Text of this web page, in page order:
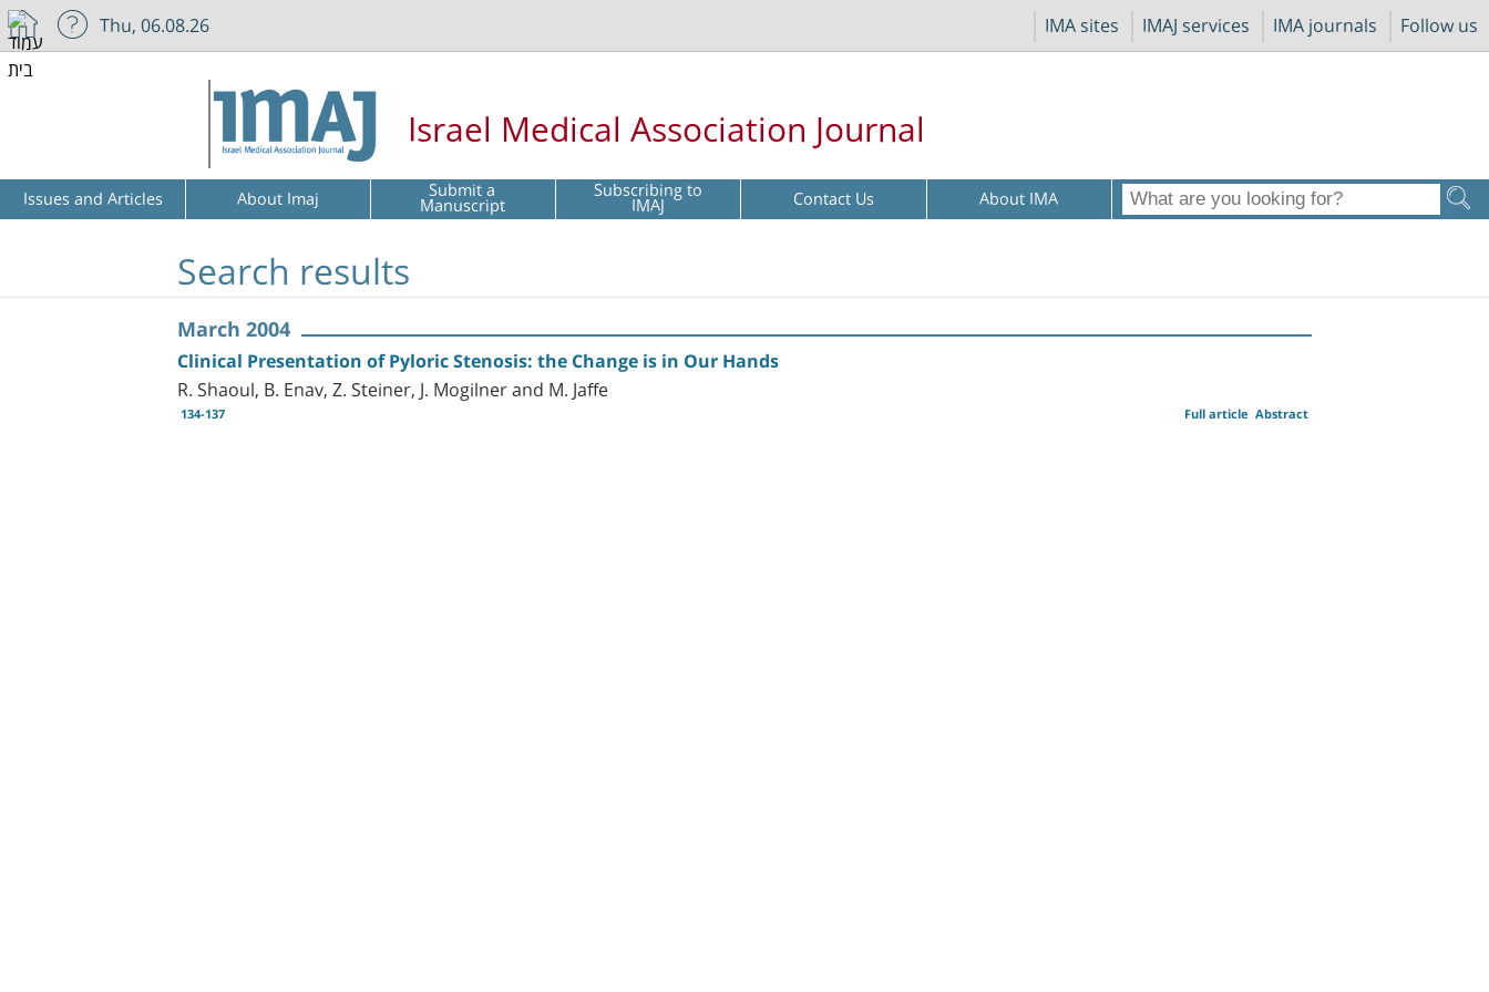
IMA sites IMAJ services IMA journals Follow us
Thu, 06.08.26
Israel Medical Association Journal
Issues and Articles About Imaj Submit a
Manuscript Subscribing to
IMAJ Contact Us About IMA
Search results
March 2004
Clinical Presentation of Pyloric Stenosis: the Change is in Our Hands
R. Shaoul, B. Enav, Z. Steiner, J. Mogilner and M. Jaffe
134-137 Abstract
Full article